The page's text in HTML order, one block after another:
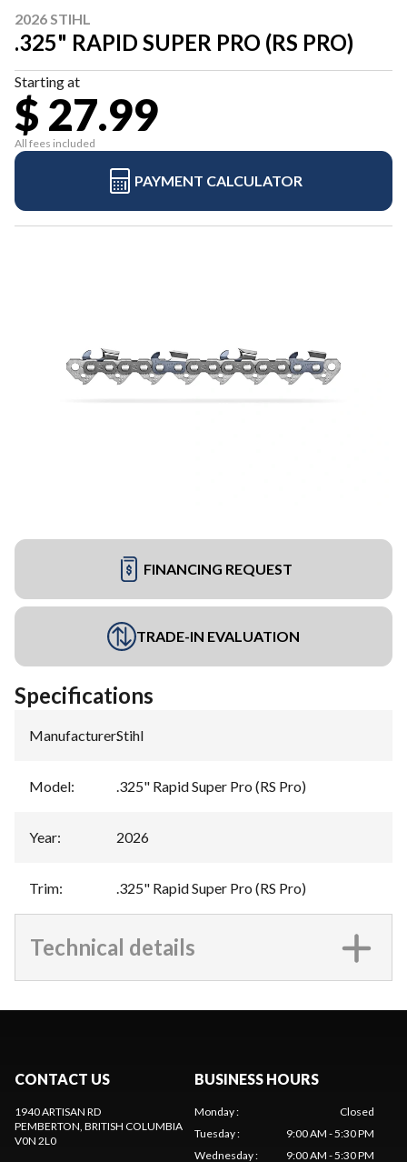
2026 STIHL
.325" RAPID SUPER PRO (RS PRO)
Starting at
$ 27.99
All fees included
PAYMENT CALCULATOR
FINANCING REQUEST
TRADE-IN EVALUATION
Specifications
Manufacturer:Stihl
Model: .325" Rapid Super Pro (RS Pro)
Year: 2026
Trim: .325" Rapid Super Pro (RS Pro)
Technical details
CONTACT US
1940 ARTISAN RD
PEMBERTON, BRITISH COLUMBIA
V0N 2L0
BUSINESS HOURS
Monday:
Closed
Tuesday:
9:00 AM - 5:30 PM
Wednesday: 9:00 AM - 5:30 PM